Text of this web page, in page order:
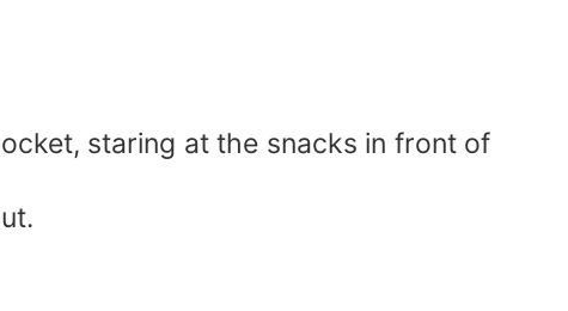
staring at the snacks in front of